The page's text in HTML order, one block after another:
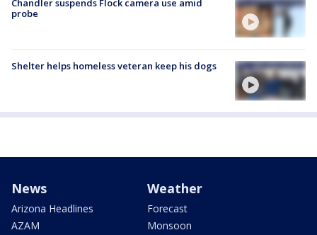
Chandler suspends Flock camera use amid
probe
Shelter helps homeless veteran keep his dogs
News
Arizona Headlines
AZAM
Weather
Forecast
Monsoon